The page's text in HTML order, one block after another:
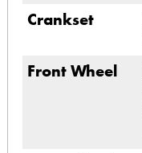
Crankset
Front Wheel